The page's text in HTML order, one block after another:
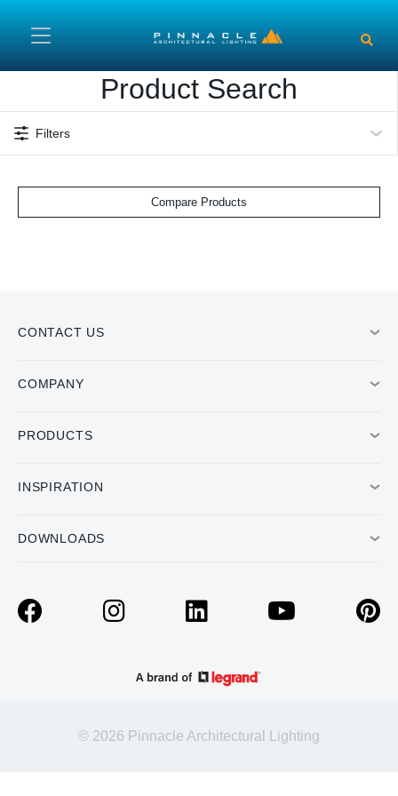
Product Search
Filters
Compare Products
CONTACT US
COMPANY
PRODUCTS
INSPIRATION
DOWNLOADS
© 2026 Pinnacle Architectural Lighting